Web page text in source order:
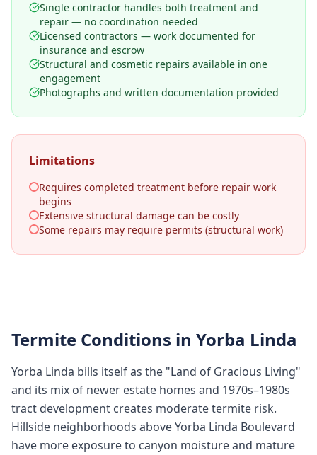
Single contractor handles both treatment and
repair — no coordination needed
Licensed contractors — work documented for
insurance and escrow
Structural and cosmetic repairs available in one
engagement
Photographs and written documentation provided
Limitations
Requires completed treatment before repair work
begins
Extensive structural damage can be costly
Some repairs may require permits (structural work)
Termite Conditions in Yorba Linda
Yorba Linda bills itself as the "Land of Gracious Living"
and its mix of newer estate homes and 1970s–1980s
tract development creates moderate termite risk.
Hillside neighborhoods above Yorba Linda Boulevard
have more exposure to canyon moisture and mature